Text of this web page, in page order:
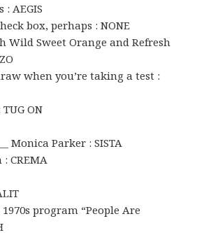
: AEGIS
box, perhaps : NONE
Wild Sweet Orange and Refresh
when you’re taking a test :
ON
Monica Parker : SISTA
CREMA
program “People Are